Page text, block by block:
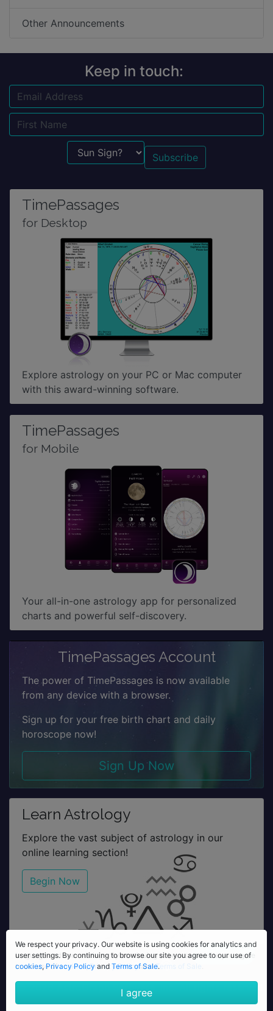
Other Announcements
Keep in touch:
Sun Sign?
TimePassages
for Desktop
Explore astrology on your PC or Mac computer
with this award-winning software.
TimePassages
for Mobile
Your all-in-one astrology app for personalized
charts and powerful self-discovery.
TimePassages Account
The power of TimePassages is now available
from any device with a browser.
Sign up for your free birth chart and daily
horoscope now!
Sign Up Now
Learn Astrology
Explore the vast subject of astrology in our
online learning section!
Begin Now
© 2026 AstroGraph Software, Inc. All rights reserved.
We respect your privacy. Our website is using cookies for analytics,
language and user settings. By continuing to browse our site you agree
to our use ofcookies,Privacy PolicyandTerms of Sale
I agree
We respect your privacy. Our website is using cookies for analytics and
user settings. By continuing to browse our site you agree to our use of
cookies, Privacy Policy and Terms of Sale.
I agree